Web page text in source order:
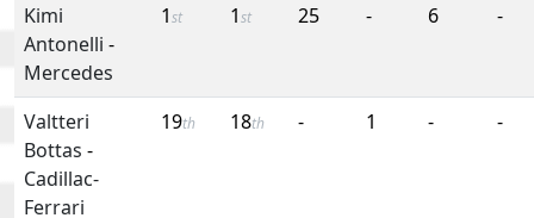
Kimi
Antonelli -
Mercedes
1st 1st 25 - 6 -
Valtteri
Bottas -
Cadillac-
Ferrari
19th 18th - 1 - -